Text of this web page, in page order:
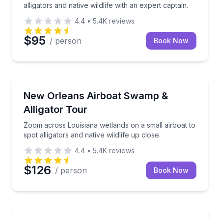
alligators and native wildlife with an expert captain.
4.4 • 5.4K reviews
$95 / person Book Now
New Orleans Airboat Swamp &
Alligator Tour
Zoom across Louisiana wetlands on a small airboat to
spot alligators and native wildlife up close.
Zoom across Louisiana wetlands on a small
4.4 • 5.4K reviews
$126 / person Book Now